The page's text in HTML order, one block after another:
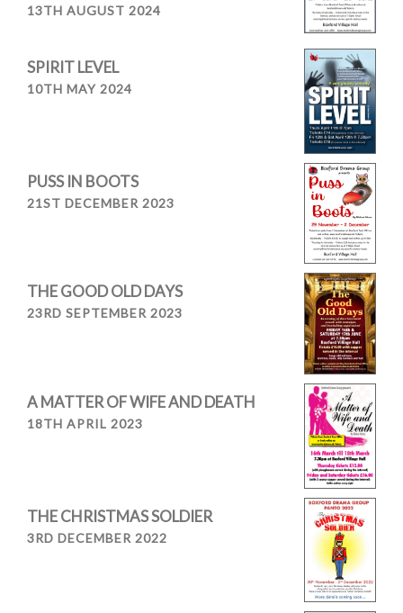
13TH AUGUST 2024
SPIRIT LEVEL
10TH MAY 2024
PUSS IN BOOTS
21ST DECEMBER 2023
THE GOOD OLD DAYS
23RD SEPTEMBER 2023
A MATTER OF WIFE AND DEATH
18TH APRIL 2023
THE CHRISTMAS SOLDIER
3RD DECEMBER 2022